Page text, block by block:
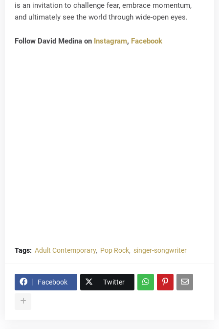
is an invitation to challenge fear, embrace momentum,
and ultimately see the world through wide-open eyes.
Follow David Medina on Instagram, Facebook
Tags: Adult Contemporary Pop Rock singer-songwriter
Facebook Twitter